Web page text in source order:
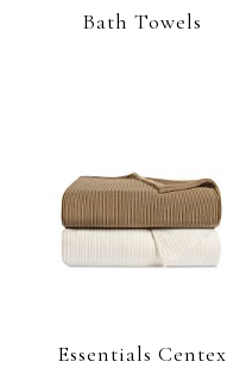
Bath Towels
Essentials Centex